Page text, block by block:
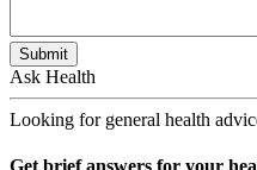
Submit
Ask Health
Looking for general health
Get brief answers for your